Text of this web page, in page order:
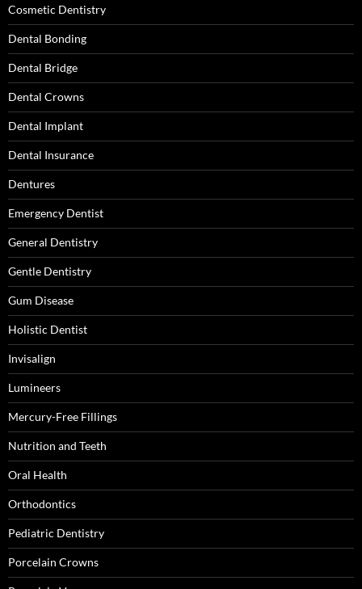
Cosmetic Dentistry
Dental Bonding
Dental Bridge
Dental Crowns
Dental Implant
Dental Insurance
Dentures
Emergency Dentist
General Dentistry
Gentle Dentistry
Gum Disease
Holistic Dentist
Invisalign
Lumineers
Mercury-Free Fillings
Nutrition and Teeth
Oral Health
Orthodontics
Pediatric Dentistry
Porcelain Crowns